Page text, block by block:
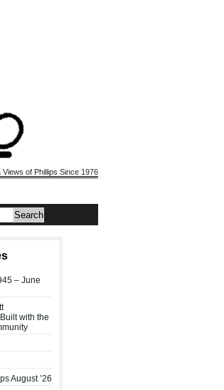
Views of Phillips Since 1976
– June
with the
August ’26